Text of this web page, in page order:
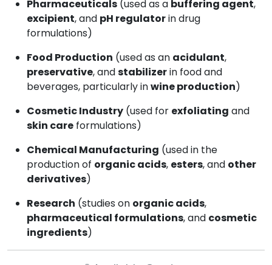
Pharmaceuticals (used as a buffering agent,
excipient, and pH regulatorin drug
formulations)
Food Production (used as an acidulant,
preservative, andstabilizerin food and
beverages, particularly inwine production)
Cosmetic Industry (used for exfoliating and
skin care formulations)
Chemical Manufacturing (used in the
production of organic acids, esters, and other
derivatives)
Research (studies on organic acids,
pharmaceutical formulations, and cosmetic
ingredients)